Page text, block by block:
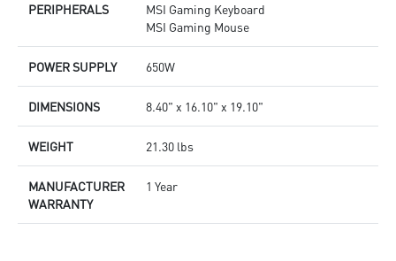
PERIPHERALS
MSI Gaming Keyboard
MSI Gaming Mouse
POWER SUPPLY 650W
DIMENSIONS 8.40" x 16.10" x 19.10"
WEIGHT 21.30 lbs
MANUFACTURER
WARRANTY
1 Year